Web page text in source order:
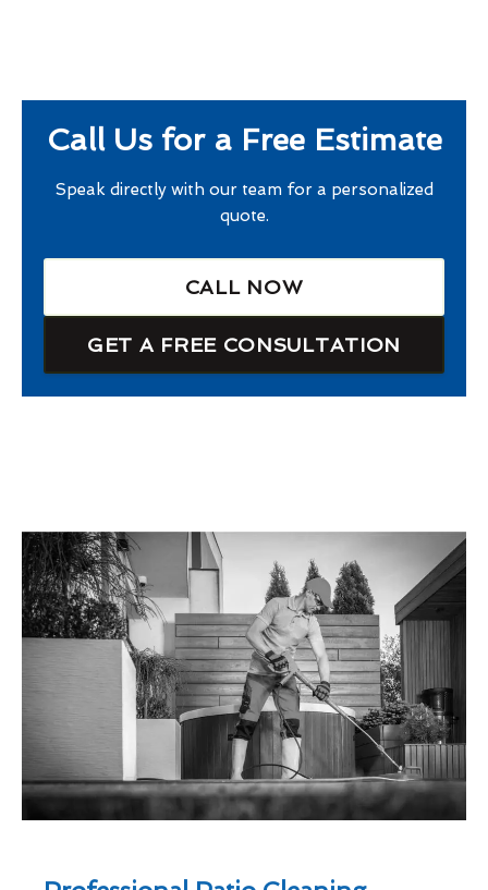
Call Us for a Free Estimate
Speak directly with our team for a personalized
quote.
CALL NOW
GET A FREE CONSULTATION